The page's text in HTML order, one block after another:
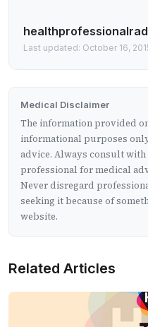
Last updated: October 16,
Medical Disclaimer
The information provided
informational purposes
advice. Always consult
professional for medical
Never disregard
seeking it because of
website.
Related Articles